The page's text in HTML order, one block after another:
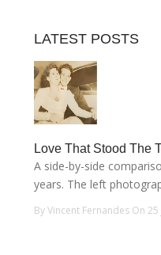
LATEST POSTS
Love That Stood The
A side-by-side
years. The left
By Vincent Fernandes On 25